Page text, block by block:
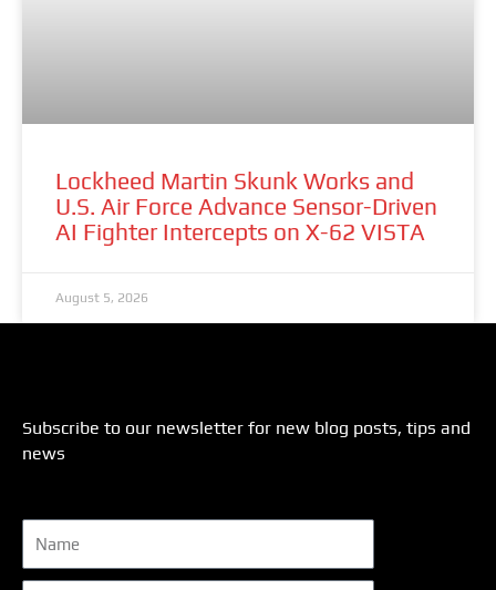
Lockheed Martin Skunk Works and
U.S. Air Force Advance Sensor-Driven
AI Fighter Intercepts on X-62 VISTA
August 5, 2026
Subscribe to our newsletter for new blog posts, tips and
news